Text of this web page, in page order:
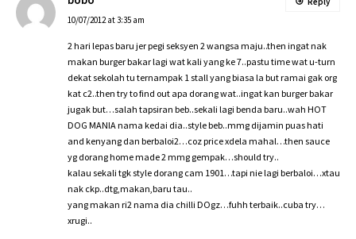
10/07/2012 at 3:35 am
2 hari lepas baru jer pegi seksyen 2 wangsa maju..then ingat nak
makan burger bakar lagi wat kali yang ke 7..pastu time wat u-turn
dekat sekolah tu ternampak 1 stall yang biasa la but ramai gak org
kat c2..then try to find out apa dorang wat..ingat kan burger bakar
jugak but…salah tapsiran beb..sekali lagi benda baru..wah HOT
DOG MANIA nama kedai dia..style beb..mmg dijamin puas hati
and kenyang dan berbaloi2…coz price xdela mahal…then sauce
yg dorang home made 2 mmg gempak…should try..
kalau sekali tgk style dorang cam 1901…tapi nie lagi berbaloi…xtau
nak ckp..dtg,makan,baru tau..
yang makan ri2 nama dia chilli DOgz…fuhh terbaik..cuba try…
xrugi..